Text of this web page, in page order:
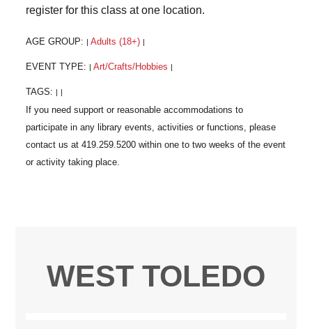
register for this class at one location.
AGE GROUP: Adults (18+)
EVENT TYPE: Art/Crafts/Hobbies
TAGS:
WEST TOLEDO